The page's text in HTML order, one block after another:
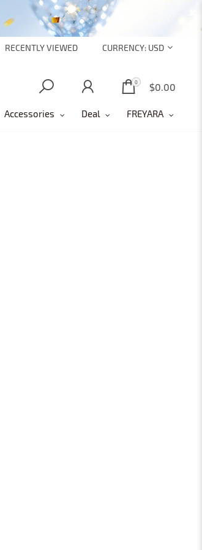
CURRENCY: USD
RECENTLY VIEWED
0 $0.00
0
Accessories Deal FREYARA